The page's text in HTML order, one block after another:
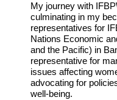
My journey with
culminating in my
representatives for
Nations Economic
and the Pacific) in
representative for
issues affecting
advocating for
well-being.